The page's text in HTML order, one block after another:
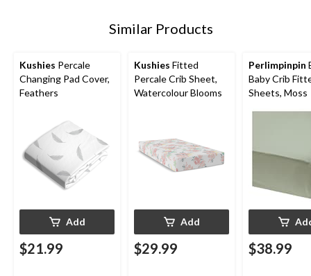
Similar Products
Kushies Percale
Changing Pad Cover,
Feathers
Add
$21.99
Kushies Fitted
Percale Crib Sheet,
Watercolour Blooms
Add
$29.99
Perlimpinpin
Baby Crib
Sheets, Moss
$38.99